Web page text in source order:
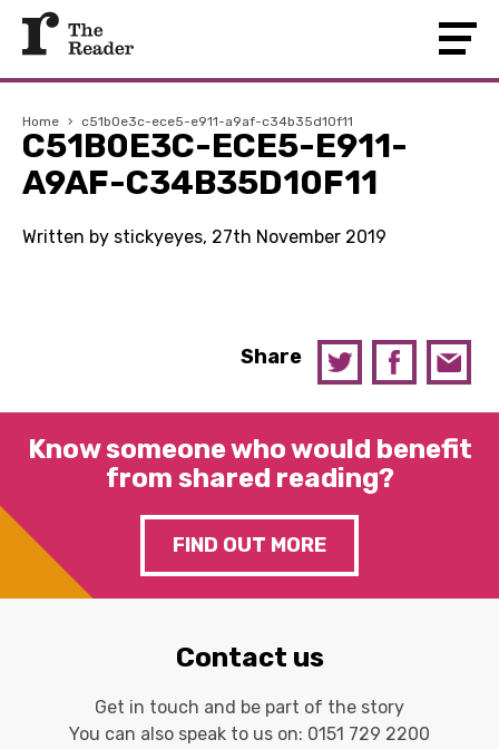
Home › c51b0e3c-ece5-e911-a9af-c34b35d10f11
C51B0E3C-ECE5-E911-
A9AF-C34B35D10F11
Written by stickyeyes, 27th November 2019
Share
Know someone who would benefit
from shared reading?
FIND OUT MORE
Contact us
Get in touch and be part of the story
You can also speak to us on: 0151 729 2200